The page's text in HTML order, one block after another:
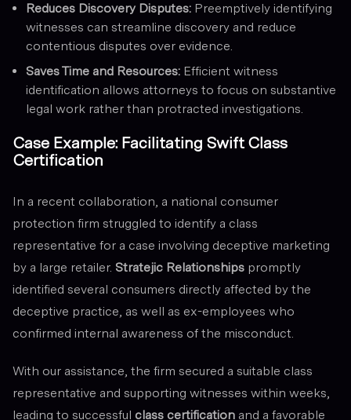
Reduces Discovery Disputes: Preemptively identifying
witnesses can streamline discovery and reduce
contentious disputes over evidence.
Saves Time and Resources: Efficient witness
identification allows attorneys to focus on substantive
legal work rather than protracted investigations.
Case Example: Facilitating Swift Class
Certification
In a recent collaboration, a national consumer
protection firm struggled to identify a class
representative for a case involving deceptive marketing
by a large retailer. Stratejic Relationships promptly
identified several consumers directly affected by the
deceptive practice, as well as ex-employees who
confirmed internal awareness of the misconduct.
With our assistance, the firm secured a suitable class
representative and supporting witnesses within weeks,
leading to successful class certification and a favorable